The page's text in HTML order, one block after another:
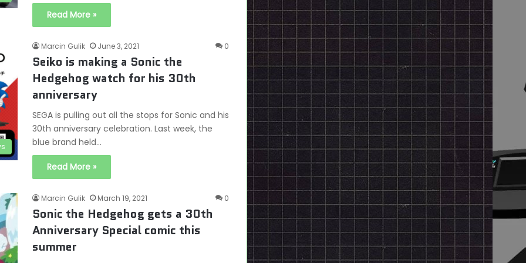
Read More »
Marcin Gulik June 3, 2021 0
Seiko is making a Sonic the
Hedgehog watch for his 30th
anniversary
SEGA is pulling out all the stops for Sonic and his
30th anniversary celebration. Last week, the
blue brand held…
Read More »
Marcin Gulik March 19, 2021 0
Sonic the Hedgehog gets a 30th
Anniversary Special comic this
summer